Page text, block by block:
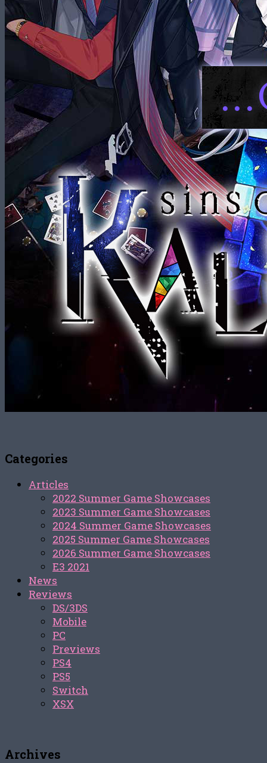
Categories
Articles
2022 Summer Game Showcases
2023 Summer Game Showcases
2024 Summer Game Showcases
2025 Summer Game Showcases
2026 Summer Game Showcases
E3 2021
News
Reviews
DS/3DS
Mobile
PC
Previews
PS4
PS5
Switch
XSX
Archives